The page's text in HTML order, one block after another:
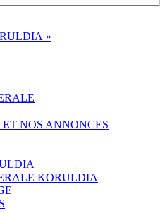
»
NOS ANNONCES
KORULDIA